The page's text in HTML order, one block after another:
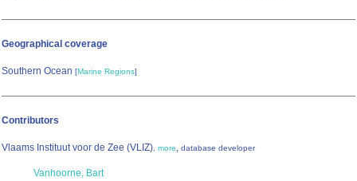
Geographical coverage
Southern Ocean [Marine Regions]
Contributors
Vlaams Instituut voor de Zee (VLIZ), more, database developer
Vanhoorne, Bart